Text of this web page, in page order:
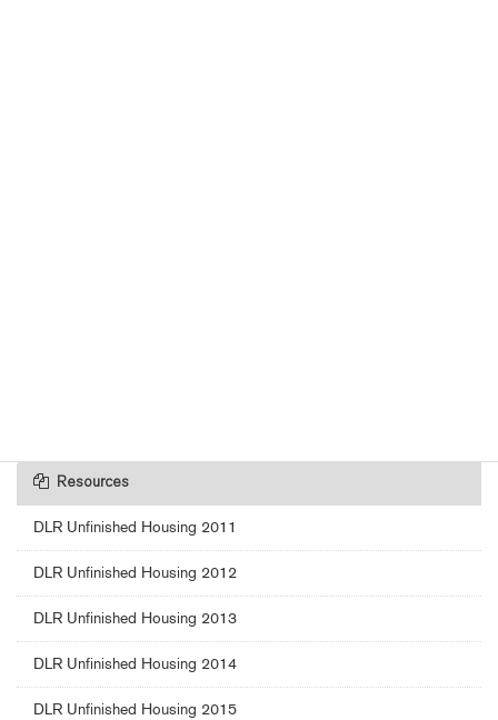
Resources
DLR Unfinished Housing 2011
DLR Unfinished Housing 2012
DLR Unfinished Housing 2013
DLR Unfinished Housing 2014
DLR Unfinished Housing 2015